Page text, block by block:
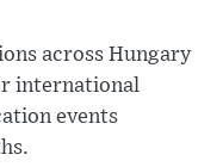
across Hungary
international
events